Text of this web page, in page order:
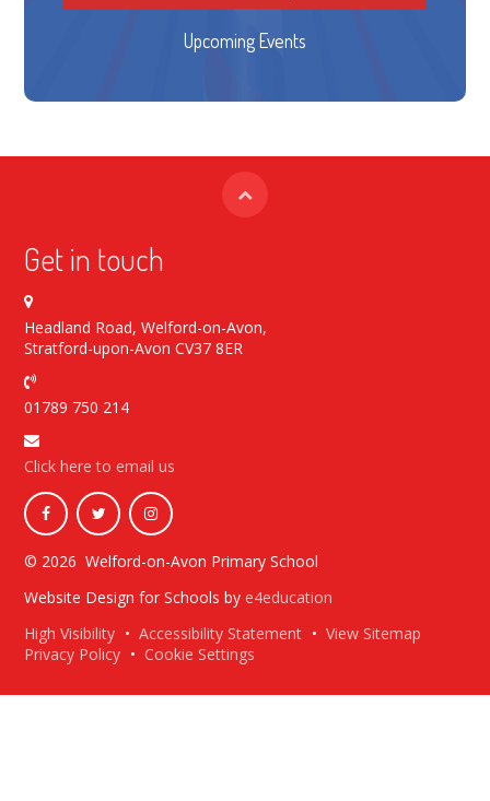
Upcoming Events
Get in touch
Headland Road, Welford-on-Avon,
Stratford-upon-Avon CV37 8ER
01789 750 214
Click here to email us
© 2026 Welford-on-Avon Primary School
Website Design for Schools by e4education
High Visibility • Accessibility Statement • View Sitemap
Privacy Policy • Cookie Settings